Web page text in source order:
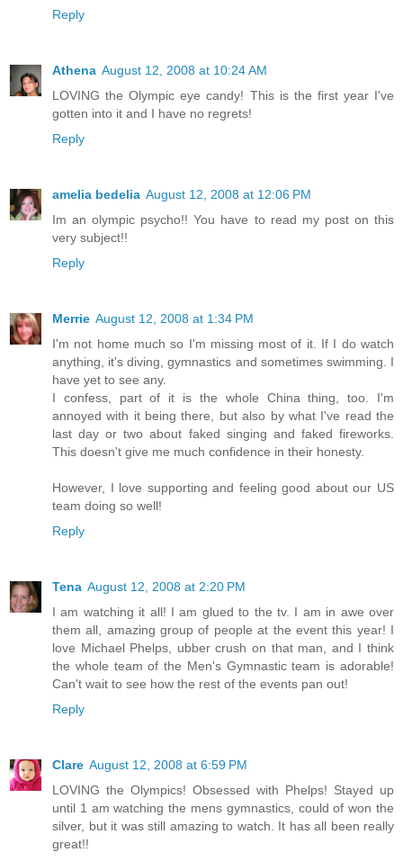
Reply
Athena August 12, 2008 at 10:24 AM
LOVING the Olympic eye candy! This is the first year I've
gotten into it and I have no regrets!
Reply
amelia bedelia August 12, 2008 at 12:06 PM
Im an olympic psycho!! You have to read my post on this
very subject!!
Reply
Merrie August 12, 2008 at 1:34 PM
I'm not home much so I'm missing most of it. If I do watch
anything, it's diving, gymnastics and sometimes swimming. I
have yet to see any.
I confess, part of it is the whole China thing, too. I'm
annoyed with it being there, but also by what I've read the
last day or two about faked singing and faked fireworks.
This doesn't give me much confidence in their honesty.
However, I love supporting and feeling good about our US
team doing so well!
Reply
Tena August 12, 2008 at 2:20 PM
I am watching it all! I am glued to the tv. I am in awe over
them all, amazing group of people at the event this year! I
love Michael Phelps, ubber crush on that man, and I think
the whole team of the Men's Gymnastic team is adorable!
Can't wait to see how the rest of the events pan out!
Reply
Clare August 12, 2008 at 6:59 PM
LOVING the Olympics! Obsessed with Phelps! Stayed up
until 1 am watching the mens gymnastics, could of won the
silver, but it was still amazing to watch. It has all been really
great!!